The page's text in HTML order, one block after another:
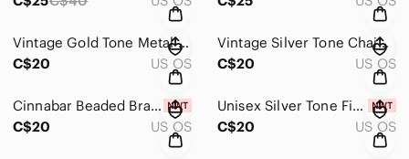
Vintage Gold Tone Metal Hinged Bracelet with Red Enamel Inlay
C$20
US OS
Vintage Silver Tone Chain Bracelet with elastic *See Description*
C$20
US OS
Cinnabar Beaded Bracelet with Charm NIB
C$20
US OS
Unisex Silver Tone Figaro Chain Bracelet NIB
C$20
US OS